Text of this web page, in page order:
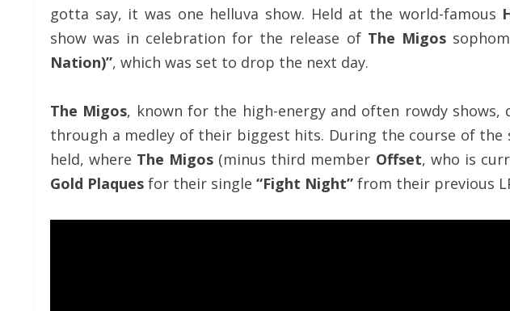
gotta say, it was one helluva show. Held at the world-famous
show was in celebration for the release of The Migos
Nation)”, which was set to drop the next day.
The Migos, known for the high-energy and often rowdy
through a medley of their biggest hits. During the course of the
held, where The Migos (minus third member Offset, who is
Gold Plaques for their single “Fight Night” from their previous